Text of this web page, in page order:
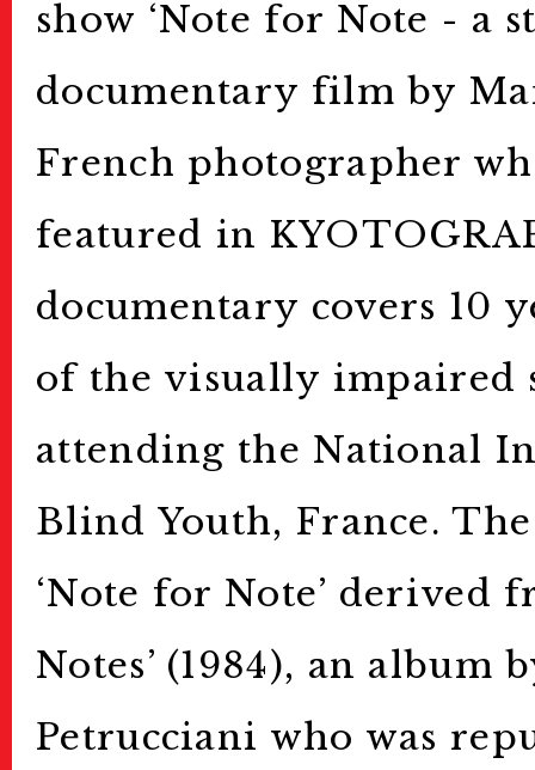
show ‘Note for Note - a
documentary film by
French photographer
featured in
documentary covers 10
of the visually impaired
attending the National
Blind Youth, France.
‘Note for Note’ derived
Notes’ (1984), an album
Petrucciani who was